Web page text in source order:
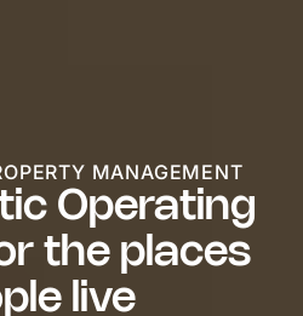
MANAGEMENT
Operating
the places
live